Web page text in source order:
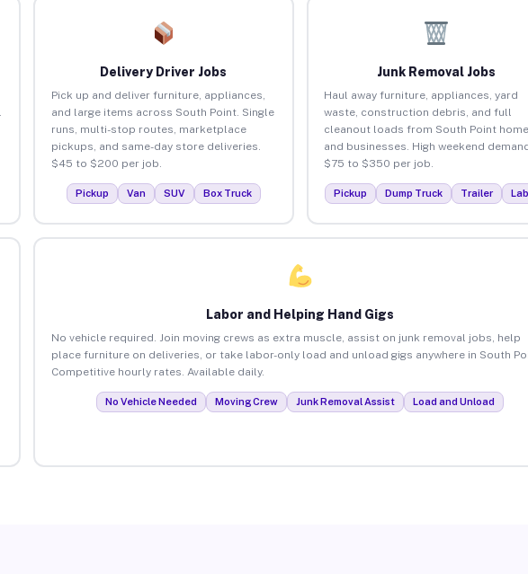
Delivery Driver Jobs
Pick up and deliver furniture, appliances,
and large items across South Point. Single
runs, multi-stop routes, marketplace
pickups, and same-day store deliveries.
$45 to $200 per job.
Pickup Van SUV Box Truck
Junk Removal Jobs
Haul away furniture, appliances, yard
waste, construction debris, and full
cleanout loads from South Point
and businesses. High weekend
$75 to $350 per job.
Pickup Dump Truck Trailer
Labor and Helping Hand Gigs
No vehicle required. Join moving crews as extra muscle, assist on junk removal jobs, help
place furniture on deliveries, or take labor-only load and unload gigs anywhere in South
Competitive hourly rates. Available daily.
No Vehicle Needed Moving Crew Junk Removal Assist Load and Unload